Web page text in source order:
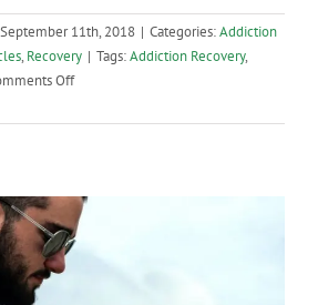
September 11th, 2018 | Categories:Addiction
, Recovery | Tags:Addiction Recovery,
Offon
Derail
with
a
Substitute